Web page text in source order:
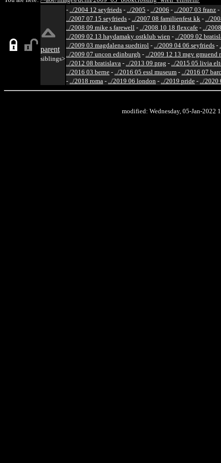
parent
siblings>
- ../2004 12 seyfrieds - ../2005 - ../2006 - ../2007 03 franz -
../2007 07 15 seyfrieds - ../2007 08 familienfest kk - ../
../2008 09 mike s farewell - ../2008 10 18 flexcafe - ../
../2009 02 13 haydamaky ostklub wien - ../2009 02
../2009 03 magdalena suedtirol - ../2009 04 06 seyfrieds -
../2009 07 uncon edinburgh - ../2009 12 13 mgv gmuend
../2012 08 bratislava - ../2013 09 prag - ../2015 05 livia
../2016 03 berne - ../2016 05 essl museum - ../2016 07
- ../2018 roma - ../2019 06 london - ../2019 pride - ../2020
modified: Wednesday, 05-Jan-2022